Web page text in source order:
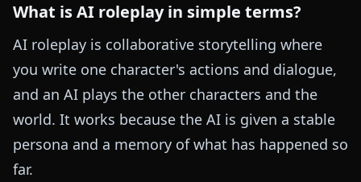
What is AI roleplay in simple terms?
AI roleplay is collaborative storytelling where
you write one character's actions and dialogue,
and an AI plays the other characters and the
world. It works because the AI is given a stable
persona and a memory of what has happened so
far.